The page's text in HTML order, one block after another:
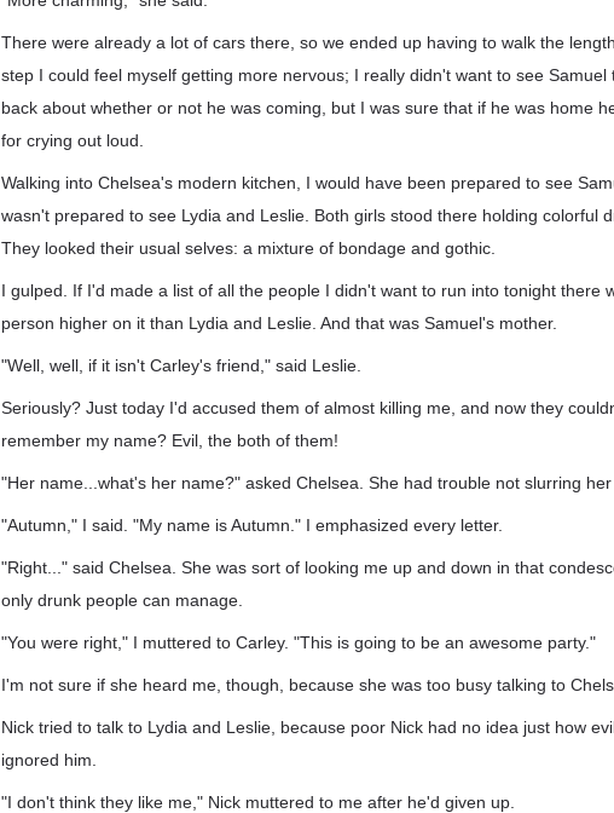
There were already a lot of cars there, so we ended up having to walk the
step I could feel myself getting more nervous; I really didn't want to see
back about whether or not he was coming, but I was sure that if he was home
for crying out loud.
Walking into Chelsea's modern kitchen, I would have been prepared to see
wasn't prepared to see Lydia and Leslie. Both girls stood there holding colorful
They looked their usual selves: a mixture of bondage and gothic.
I gulped. If I'd made a list of all the people I didn't want to run into tonight there
person higher on it than Lydia and Leslie. And that was Samuel's mother.
"Well, well, if it isn't Carley's friend," said Leslie.
Seriously? Just today I'd accused them of almost killing me, and now they
remember my name? Evil, the both of them!
"Her name...what's her name?" asked Chelsea. She had trouble not slurring her
"Autumn," I said. "My name is Autumn." I emphasized every letter.
"Right..." said Chelsea. She was sort of looking me up and down in that
only drunk people can manage.
"You were right," I muttered to Carley. "This is going to be an awesome party."
I'm not sure if she heard me, though, because she was too busy talking to
Nick tried to talk to Lydia and Leslie, because poor Nick had no idea just how
ignored him.
"I don't think they like me," Nick muttered to me after he'd given up.